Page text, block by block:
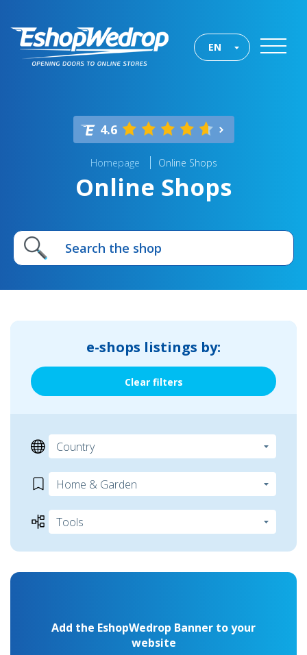
EN
4.6
Homepage Online Shops
Online Shops
e-shops listings by:
Clear filters
Add the EshopWedrop Banner to your
website